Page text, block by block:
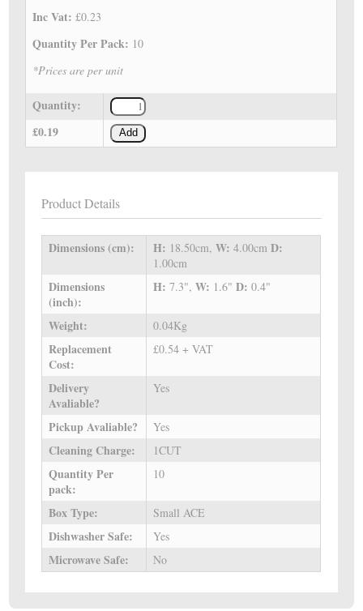
Inc Vat:£0.23
Quantity Per Pack: 10
*Prices are per unit
Quantity:
£0.19
Add
Product Details
Dimensions (cm): H: 18.50cm,W: 4.00cmD:
1.00cm
Dimensions
(inch):
H:7.3",W: 1.6"D:0.4"
Weight: 0.04Kg
Replacement
Cost:
£0.54 + VAT
Delivery
Avaliable?
Yes
Pickup Avaliable? Yes
Cleaning Charge: 1CUT
Quantity Per
pack:
10
Box Type: Small ACE
Dishwasher Safe: Yes
Microwave Safe: No